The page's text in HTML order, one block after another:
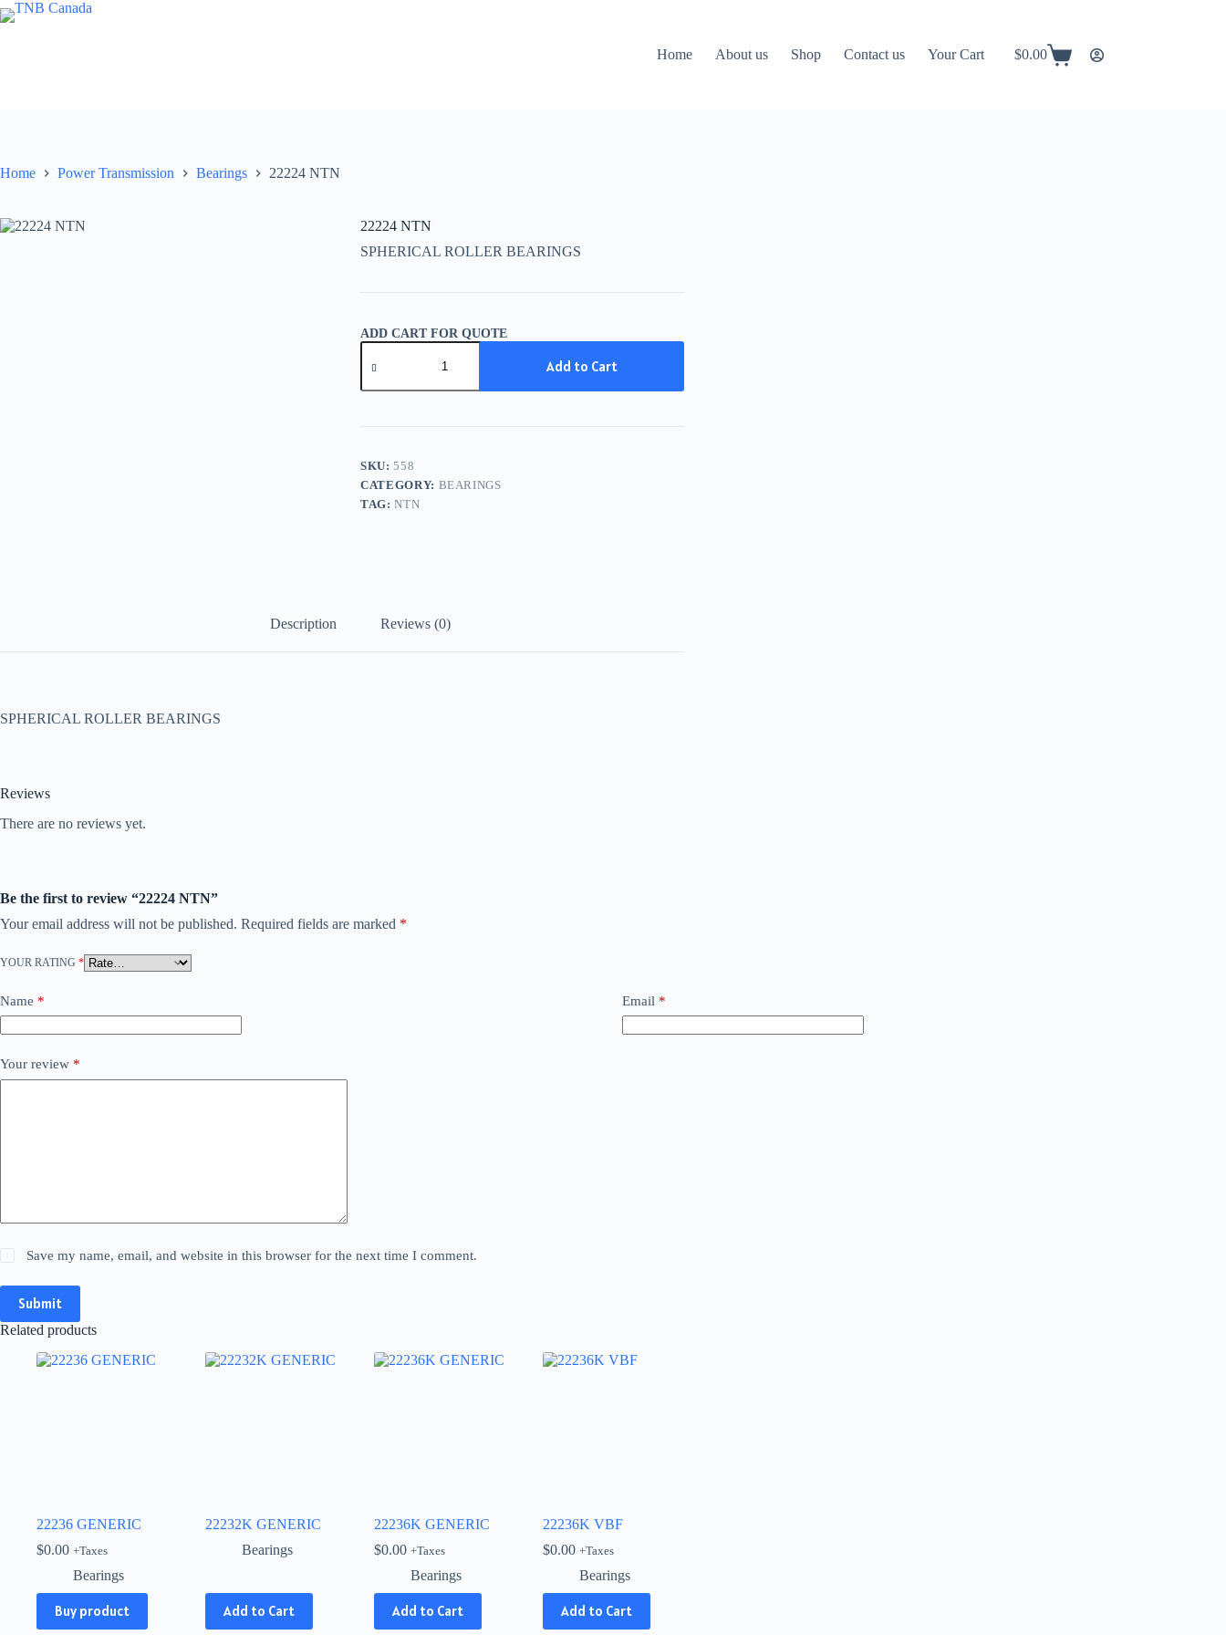
Skip
to
Home
About us Shop Contact us Your Cart
Shopping
$0.00
Home Power Transmission Bearings 22224 NTN
22224 NTN
SPHERICAL ROLLER BEARINGS
ADD CART FOR QUOTE
22224
NTN
Add to Cart
SKU:558
CATEGORY: BEARINGS
TAG:NTN
Description Reviews (0)
SPHERICAL ROLLER BEARINGS
Reviews
There are no reviews yet.
Be the first to review “22224 NTN”
Your email address will not be published. Required fields are marked *
YOUR RATING *
Name * Email *
Your review *
Save my name, email, and website in this browser for the next time I comment.
Submit
Related products
22236 GENERIC
$0.00 +Taxes
Bearings
Buy product
22232K GENERIC
Bearings
Add to Cart
This
product
22236K GENERIC
$0.00 +Taxes
Bearings
Add to Cart
22236K VBF
$0.00 +Taxes
Bearings
Add to Cart